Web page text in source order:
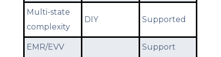
Multi-state
complexity
DIY Supported
EMR/EVV
Support